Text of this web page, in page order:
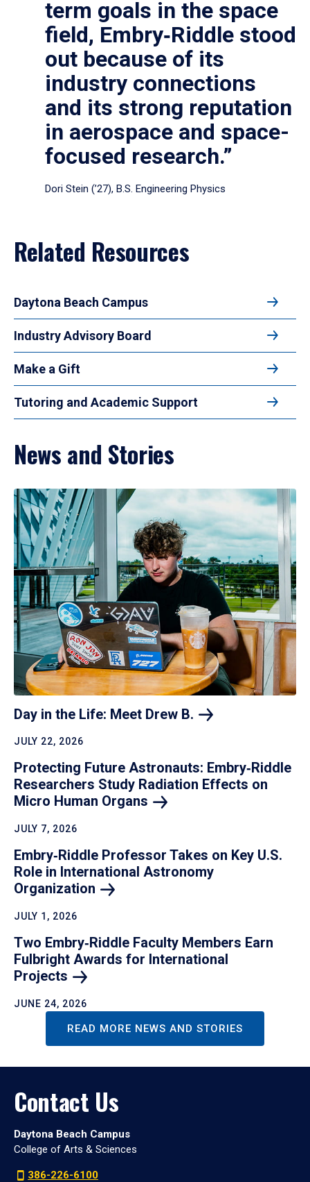
term goals in the space
field, Embry‑Riddle stood
out because of its
industry connections
and its strong reputation
in aerospace and space-
focused research.”
Dori Stein (’27), B.S. Engineering Physics
Related Resources
Daytona Beach Campus
Industry Advisory Board
Make a Gift
Tutoring and Academic Support
News and Stories
Day in the Life: Meet Drew B.
JULY 22, 2026
Protecting Future Astronauts: Embry‑Riddle
Researchers Study Radiation Effects on
Micro Human Organs
JULY 7, 2026
Embry‑Riddle Professor Takes on Key U.S.
Role in International Astronomy
Organization
JULY 1, 2026
Two Embry‑Riddle Faculty Members Earn
Fulbright Awards for International
Projects
JUNE 24, 2026
READ MORE NEWS AND STORIES
Contact Us
Daytona Beach Campus
College of Arts & Sciences
386-226-6100